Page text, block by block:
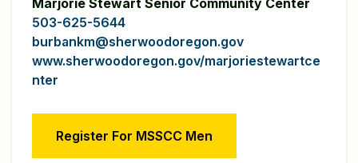
Marjorie Stewart Senior Community Center
503-625-5644
burbankm@sherwoodoregon.gov
www.sherwoodoregon.gov/marjoriestewartce
nter
Register For MSSCC Men